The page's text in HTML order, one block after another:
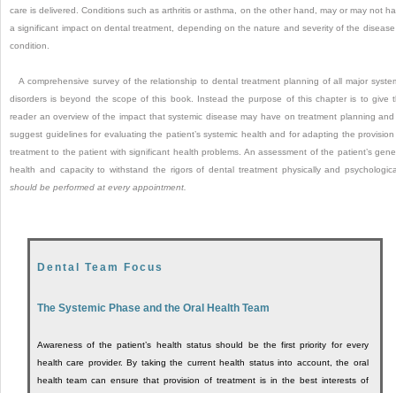
care is delivered. Conditions such as arthritis or asthma, on the other hand, may or may not
a significant impact on dental treatment, depending on the nature and severity of the
condition.
A comprehensive survey of the relationship to dental treatment planning of all major
disorders is beyond the scope of this book. Instead the purpose of this chapter is to give
reader an overview of the impact that systemic disease may have on treatment planning
suggest guidelines for evaluating the patient’s systemic health and for adapting the
treatment to the patient with significant health problems. An assessment of the patient’s
health and capacity to withstand the rigors of dental treatment physically and
should be performed at every appointment.
Dental Team Focus
The Systemic Phase and the Oral Health Team
Awareness of the patient’s health status should be the first priority for every
health care provider. By taking the current health status into account, the oral
health team can ensure that provision of treatment is in the best interests of